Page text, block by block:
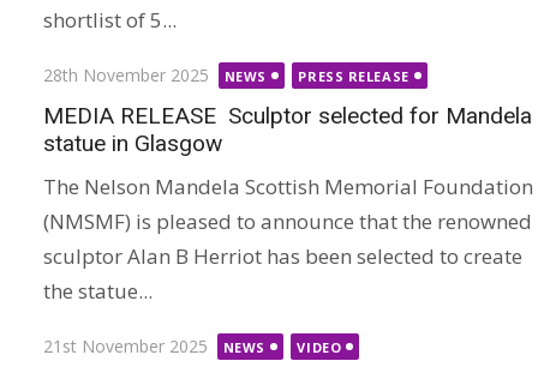
shortlist of 5...
Posted
on
28th November 2025 NEWS PRESS RELEASE
MEDIA RELEASE Sculptor selected for Mandela
statue in Glasgow
The Nelson Mandela Scottish Memorial Foundation
(NMSMF) is pleased to announce that the renowned
sculptor Alan B Herriot has been selected to create
the statue...
Posted
21st November 2025 NEWS VIDEO